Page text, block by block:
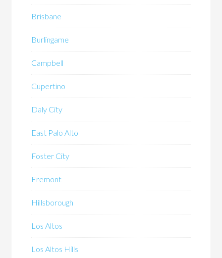
Brisbane
Burlingame
Campbell
Cupertino
Daly City
East Palo Alto
Foster City
Fremont
Hillsborough
Los Altos
Los Altos Hills